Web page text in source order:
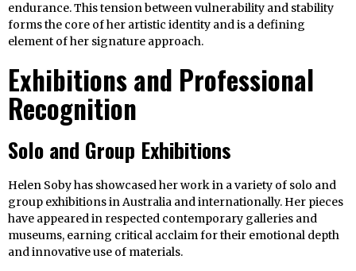
endurance. This tension between vulnerability and stability
forms the core of her artistic identity and is a defining
element of her signature approach.
Exhibitions and Professional
Recognition
Solo and Group Exhibitions
Helen Soby has showcased her work in a variety of solo and
group exhibitions in Australia and internationally. Her pieces
have appeared in respected contemporary galleries and
museums, earning critical acclaim for their emotional depth
and innovative use of materials.